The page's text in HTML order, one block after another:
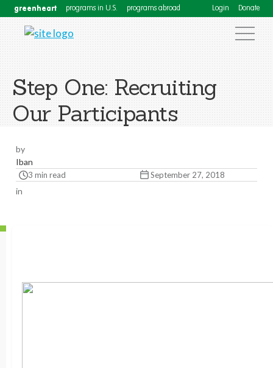
greenheart programs in U.S. programs abroad Login Donate
Step One: Recruiting
Our Participants
by
Iban
3 min read September 27, 2018
in